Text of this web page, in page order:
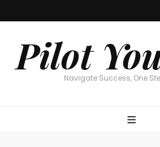
PilotNavigate Success, One